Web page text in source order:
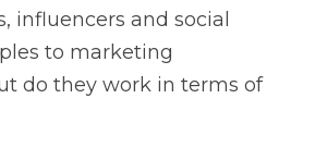
influencers and social
to marketing
do they work in terms of